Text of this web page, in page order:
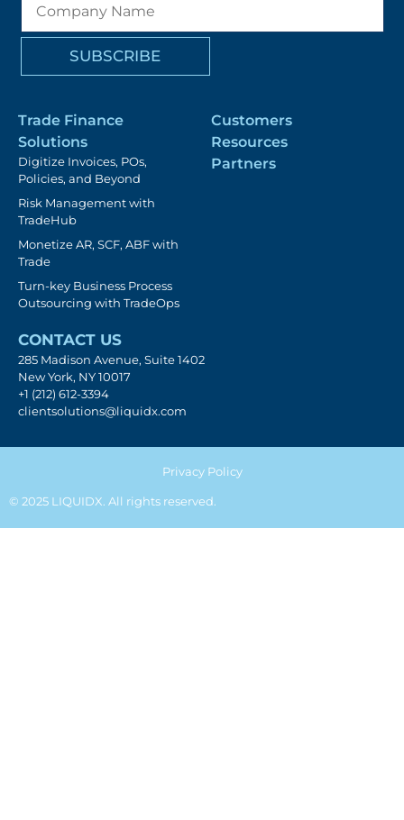
Trade Finance
Solutions
Digitize Invoices, POs,
Policies, and Beyond
Risk Management with
TradeHub
Monetize AR, SCF, ABF with
Trade
Turn-key Business Process
Outsourcing with TradeOps
Customers
Resources
Partners
CONTACT US
285 Madison Avenue, Suite 1402
New York, NY 10017
+1 (212) 612-3394
clientsolutions@liquidx.com
© 2025 LIQUIDX. All rights reserved.
Privacy Policy